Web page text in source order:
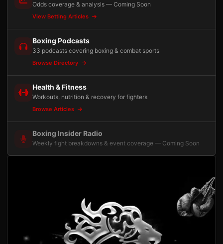
Odds coverage & analysis — Coming Soon
View Betting Articles
Boxing Podcasts
33 podcasts covering boxing & combat sports
Browse Directory
Health & Fitness
Workouts, nutrition & recovery for fighters
Browse Articles
Boxing Insider Radio
Weekly fight breakdowns & event coverage — Coming Soon